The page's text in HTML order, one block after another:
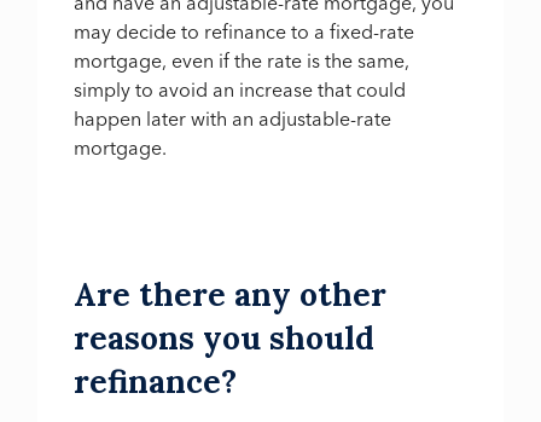
may decide to refinance to a fixed-rate
mortgage, even if the rate is the same,
simply to avoid an increase that could
happen later with an adjustable-rate
mortgage.
Are there any other
reasons you should
refinance?